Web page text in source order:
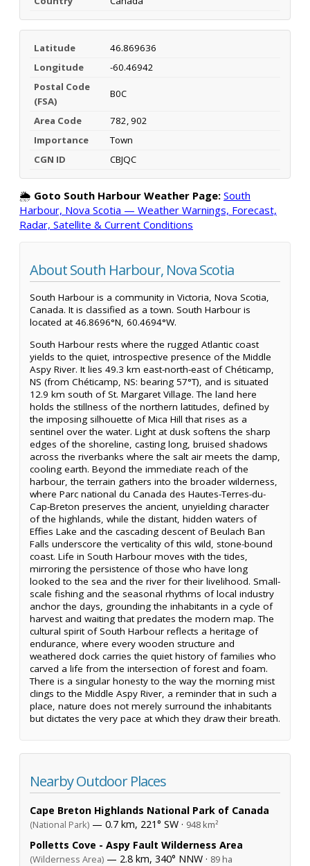
Latitude
46.869636
Longitude
-60.46942
Postal Code
(FSA)
B0C
Area Code
782, 902
Importance
Town
CGN ID
CBJQC
🌦️ Goto South Harbour Weather Page: South
Harbour, Nova Scotia — Weather Warnings, Forecast,
Radar, Satellite & Current Conditions
About South Harbour, Nova Scotia
South Harbour is a community in Victoria, Nova Scotia,
Canada. It is classified as a town. South Harbour is
located at 46.8696°N, 60.4694°W.
South Harbour rests where the rugged Atlantic coast
yields to the quiet, introspective presence of the Middle
Aspy River. It lies 49.3 km east-north-east of Chéticamp,
NS (from Chéticamp, NS: bearing 57°T), and is situated
12.9 km south of St. Margaret Village. The land here
holds the stillness of the northern latitudes, defined by
the imposing silhouette of Mica Hill that rises as a
sentinel over the water. Light at dusk softens the sharp
edges of the shoreline, casting long, bruised shadows
across the riverbanks where the salt air meets the damp,
cooling earth. Beyond the immediate reach of the
harbour, the terrain gathers into the broader wilderness,
where Parc national du Canada des Hautes-Terres-du-
Cap-Breton preserves the ancient, unyielding character
of the highlands, while the distant, hidden waters of
Effies Lake and the cascading descent of Beulach Ban
Falls underscore the verticality of this wild, stone-bound
coast. Life in South Harbour moves with the tides,
mirroring the persistence of those who have long
looked to the sea and the river for their livelihood. Small-
scale fishing and the seasonal rhythms of local industry
anchor the days, grounding the inhabitants in a cycle of
harvest and waiting that predates the modern map. The
cultural spirit of South Harbour reflects a heritage of
endurance, where every wooden structure and
weathered dock carries the quiet history of families who
carved a life from the intersection of forest and foam.
There is a singular honesty to the way the morning mist
clings to the Middle Aspy River, a reminder that in such a
place, nature does not merely surround the inhabitants
but dictates the very pace at which they draw their breath.
Nearby Outdoor Places
Cape Breton Highlands National Park of Canada
(National Park) — 0.7 km, 221° SW · 948 km²
Polletts Cove - Aspy Fault Wilderness Area
(Wilderness Area) — 2.8 km, 340° NNW · 89 ha